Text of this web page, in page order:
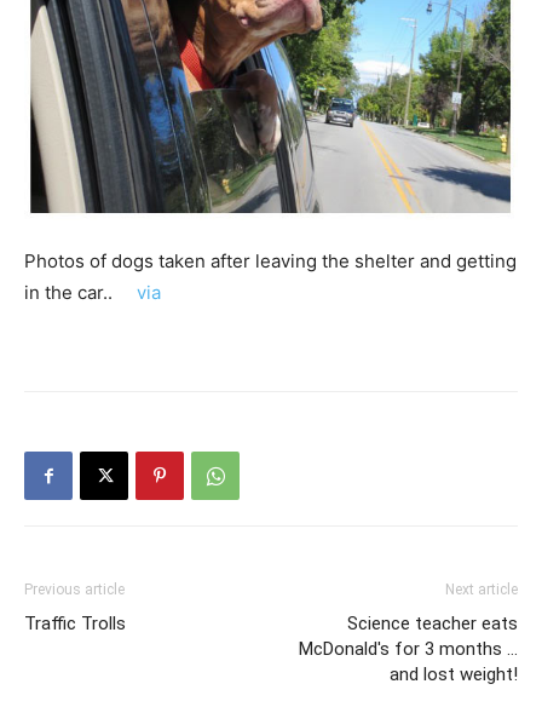
Photos of dogs taken after leaving the shelter and getting
in the car.. via
Previous article
Traffic Trolls
Next article
Science teacher eats
McDonald's for 3 months …
and lost weight!